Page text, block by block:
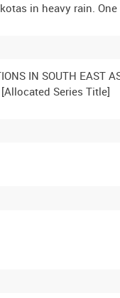
IN SOUTH EAST